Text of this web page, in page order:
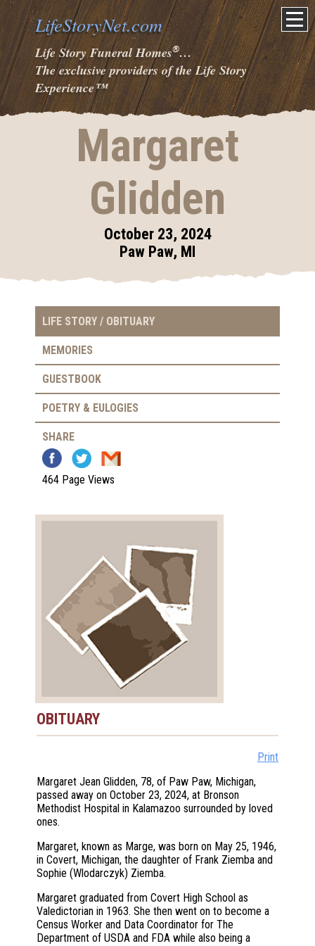
LifeStoryNet.com
Life Story Funeral Homes®…
The exclusive providers of the Life Story
Experience™
Margaret
Glidden
October 23, 2024
Paw Paw, MI
LIFE STORY / OBITUARY
MEMORIES
GUESTBOOK
POETRY & EULOGIES
SHARE
464 Page Views
OBITUARY
Print
Margaret Jean Glidden, 78, of Paw Paw, Michigan,
passed away on October 23, 2024, at Bronson
Methodist Hospital in Kalamazoo surrounded by loved
ones.
Margaret, known as Marge, was born on May 25, 1946,
in Covert, Michigan, the daughter of Frank Ziemba and
Sophie (Wlodarczyk) Ziemba.
Margaret graduated from Covert High School as
Valedictorian in 1963. She then went on to become a
Census Worker and Data Coordinator for The
Department of USDA and FDA while also being a